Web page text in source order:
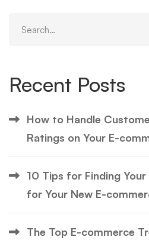
Recent Posts
How to Handle
Ratings on Your E-
10 Tips for Finding
for Your New E-
The Top E-commerce